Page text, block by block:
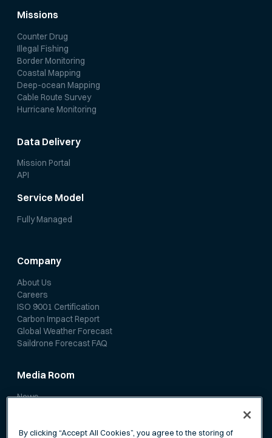
Missions
Counter Drug
Illegal Fishing
Border Monitoring
Coastal Mapping
Deep-ocean Mapping
Cable Route Survey
Hurricane Monitoring
Data Delivery
Mission Portal
API
Service Model
Fully Managed
Company
About Us
Careers
ISO 9001 Certification
Carbon Impact Report
Global Weather Forecast
Saildrone Forecast FAQ
Media Room
News
By clicking “Accept All Cookies”, you agree to the storing of